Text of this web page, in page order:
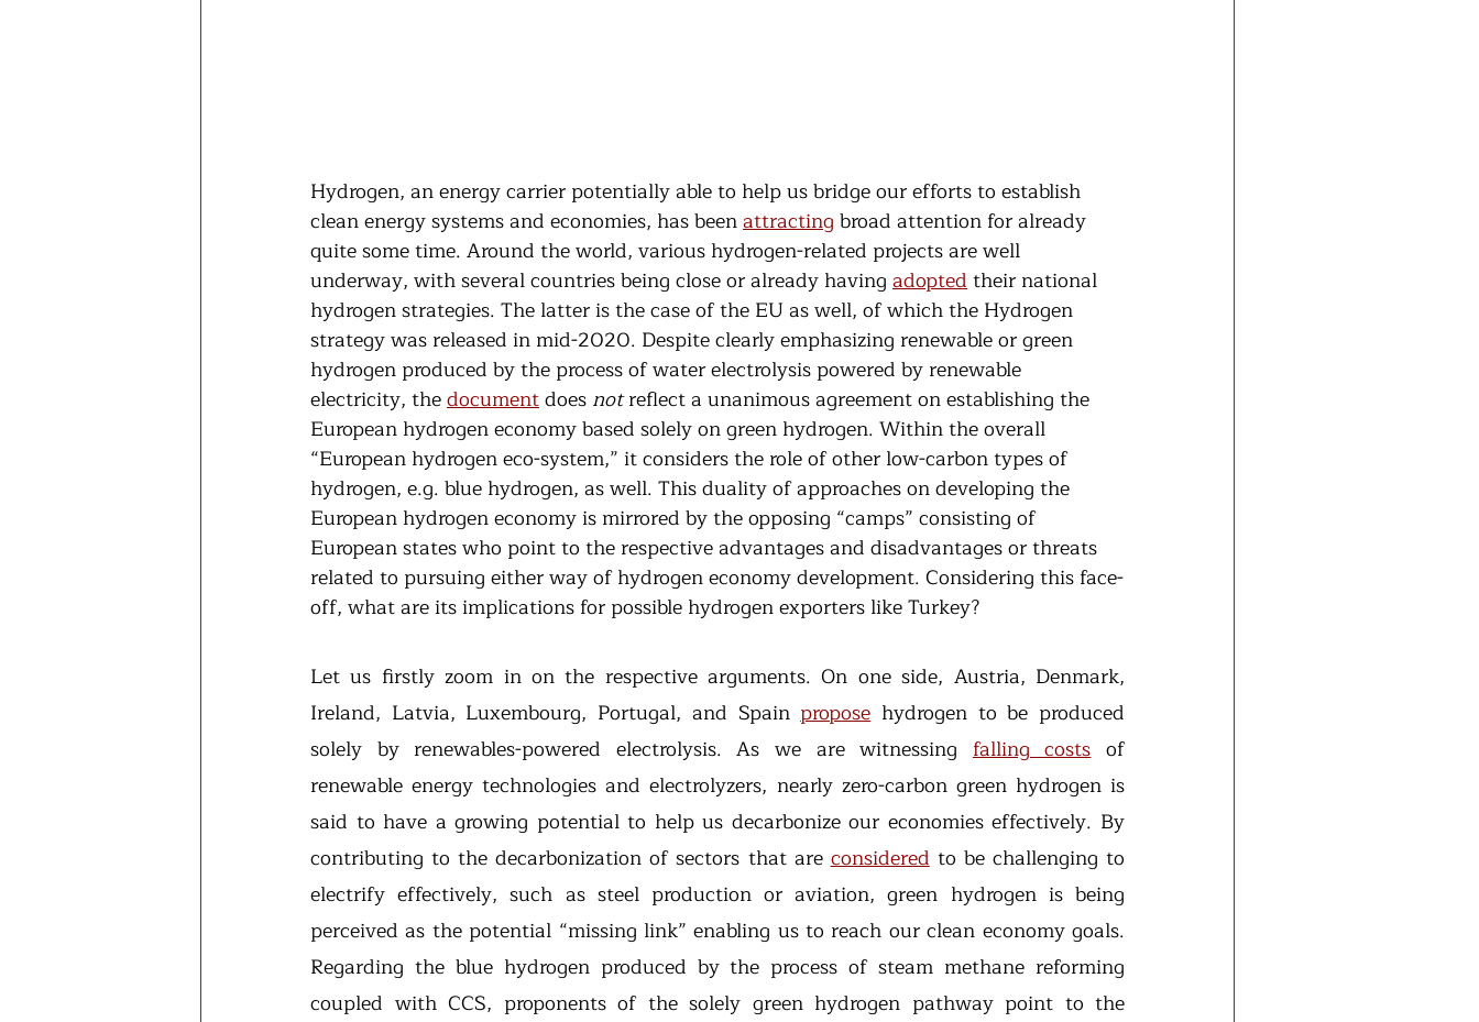
Hydrogen, an energy carrier potentially able to help us bridge our efforts to establish
clean energy systems and economies, has been attracting broad attention for already
quite some time. Around the world, various hydrogen-related projects are well
underway, with several countries being close or already having adopted their national
hydrogen strategies. The latter is the case of the EU as well, of which the Hydrogen
strategy was released in mid-2020. Despite clearly emphasizing renewable or green
hydrogen produced by the process of water electrolysis powered by renewable
electricity, the document does not reflect a unanimous agreement on establishing the
European hydrogen economy based solely on green hydrogen. Within the overall
“European hydrogen eco-system,” it considers the role of other low-carbon types of
hydrogen, e.g. blue hydrogen, as well. This duality of approaches on developing the
European hydrogen economy is mirrored by the opposing “camps” consisting of
European states who point to the respective advantages and disadvantages or threats
related to pursuing either way of hydrogen economy development. Considering this face-
off, what are its implications for possible hydrogen exporters like Turkey?
Let us firstly zoom in on the respective arguments. On one side, Austria, Denmark,
Ireland, Latvia, Luxembourg, Portugal, and Spain propose hydrogen to be produced
solely by renewables-powered electrolysis. As we are witnessing falling costs of
renewable energy technologies and electrolyzers, nearly zero-carbon green hydrogen is
said to have a growing potential to help us decarbonize our economies effectively. By
contributing to the decarbonization of sectors that are considered to be challenging to
electrify effectively, such as steel production or aviation, green hydrogen is being
perceived as the potential “missing link” enabling us to reach our clean economy goals.
Regarding the blue hydrogen produced by the process of steam methane reforming
coupled with CCS, proponents of the solely green hydrogen pathway point to the